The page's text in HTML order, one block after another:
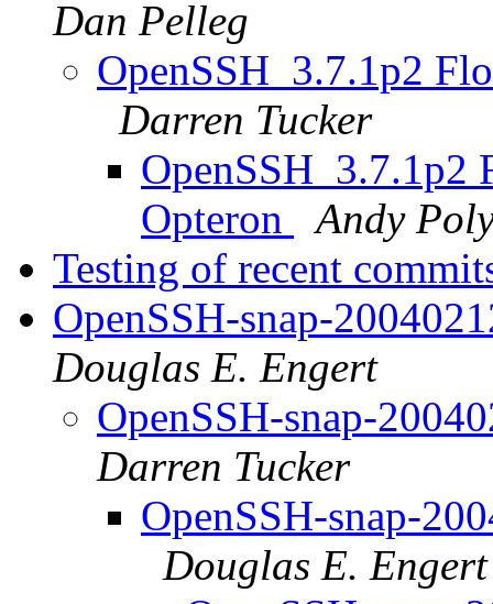
Dan Pelleg
OpenSSH_3.7.1p2
Darren Tucker
OpenSSH_3.7.1p2
Opteron
Andy
Testing of recent
OpenSSH-snap-
Douglas E. Engert
OpenSSH-snap-
Darren Tucker
OpenSSH-snap-
Douglas E. Engert